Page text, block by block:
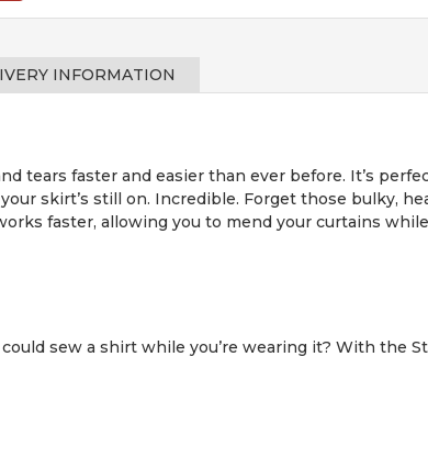
INFORMATION
tears faster and easier than ever before. It’s
skirt’s still on. Incredible. Forget those bulky,
faster, allowing you to mend your curtains while
sew a shirt while you’re wearing it? With the